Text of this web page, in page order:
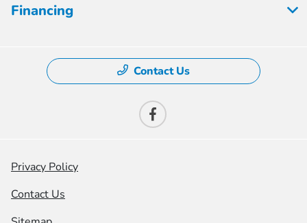
Financing
Contact Us
Privacy Policy
Contact Us